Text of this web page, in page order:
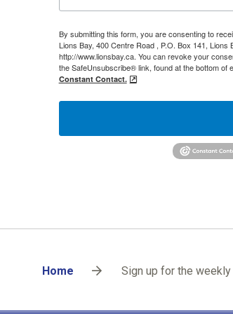
By submitting this form, you are consenting to
Lions Bay, 400 Centre Road , P.O. Box 141, Lions
http://www.lionsbay.ca. You can revoke your
the SafeUnsubscribe® link, found at the bottom of
Constant Contact.
Breadcrumb
Home Sign up for the